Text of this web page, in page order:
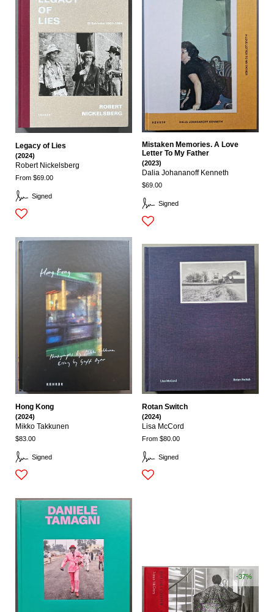
Signed
Legacy of Lies
(2024)
Robert Nickelsberg
From $69.00
Signed
Mistaken Memories. A Love
Letter To My Father
(2023)
Dalia Johananoff Kenneth
$69.00
Signed
Hong Kong
(2024)
Mikko Takkunen
$83.00
Signed
Rotan Switch
(2024)
Lisa McCord
From $80.00
-37%